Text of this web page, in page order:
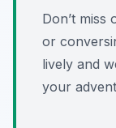
Don’t miss
or
lively and
your